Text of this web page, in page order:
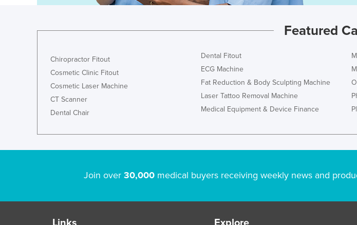
Featured
Chiropractor Fitout
Cosmetic Clinic Fitout
Cosmetic Laser Machine
CT Scanner
Dental Chair
Dental Fitout
ECG Machine
Fat Reduction & Body Sculpting Machine
Laser Tattoo Removal Machine
Medical Equipment & Device Finance
Join over 30,000medical buyers receiving weekly news and